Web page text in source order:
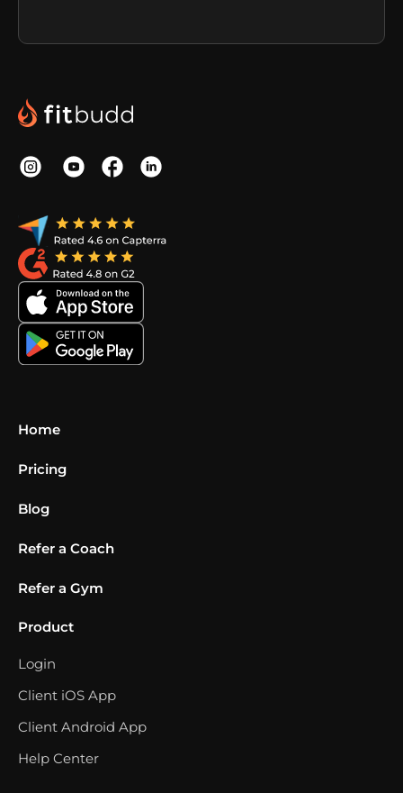
Home
Pricing
Blog
Refer a Coach
Refer a Gym
Product
Login
Client iOS App
Client Android App
Help Center